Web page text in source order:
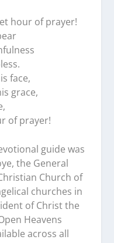
hour of prayer!
face,
grace,
of prayer!
guide was
the General
Church of
churches in
of Christ the
Heavens
across all